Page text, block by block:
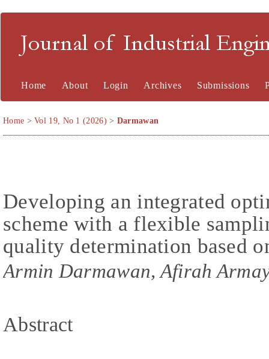
Journal of Industrial
Home About Login Archives Submissions
Home >Vol 19, No 1 (2026) > Darmawan
Developing an integrated
scheme with a flexible
quality determination based
Armin Darmawan, Afirah
Abstract